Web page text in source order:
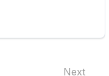
Next